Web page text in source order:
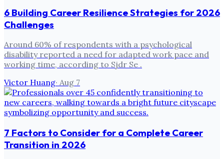
6 Building Career Resilience Strategies for 2026
Challenges
Around 60% of respondents with a psychological
disability reported a need for adapted work pace and
working time, according to Sjdr Se .
Victor Huang· Aug 7
7 Factors to Consider for a Complete Career
Transition in 2026